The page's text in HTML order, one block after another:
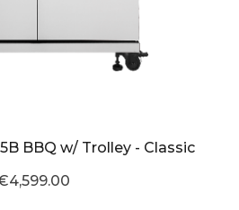
BBQ w/ Trolley - Classic